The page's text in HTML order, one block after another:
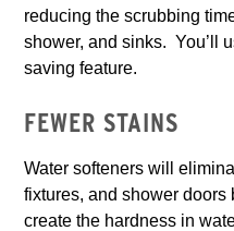
reducing the scrubbing
shower, and sinks. You’ll
saving feature.
FEWER STAINS
Water softeners will
fixtures, and shower
create the hardness in